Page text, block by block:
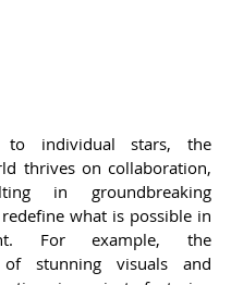
to individual stars, the
thrives on collaboration,
in groundbreaking
what is possible in
For example, the
of stunning visuals and